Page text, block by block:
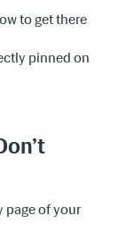
to get there
pinned on
page of your